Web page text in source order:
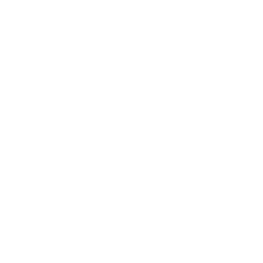
network that processes payments between countries.
dedicated SWIFT/BIC code for each branch.
with “XXX”, you’re looking at the SWIFT/BIC code
manage your recipient's account, and simply reverse the
the transaction.